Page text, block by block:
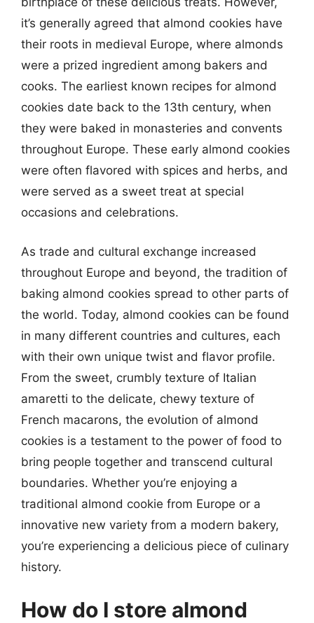
it’s generally agreed that almond cookies have
their roots in medieval Europe, where almonds
were a prized ingredient among bakers and
cooks. The earliest known recipes for almond
cookies date back to the 13th century, when
they were baked in monasteries and convents
throughout Europe. These early almond cookies
were often flavored with spices and herbs, and
were served as a sweet treat at special
occasions and celebrations.
As trade and cultural exchange increased
throughout Europe and beyond, the tradition of
baking almond cookies spread to other parts of
the world. Today, almond cookies can be found
in many different countries and cultures, each
with their own unique twist and flavor profile.
From the sweet, crumbly texture of Italian
amaretti to the delicate, chewy texture of
French macarons, the evolution of almond
cookies is a testament to the power of food to
bring people together and transcend cultural
boundaries. Whether you’re enjoying a
traditional almond cookie from Europe or a
innovative new variety from a modern bakery,
you’re experiencing a delicious piece of culinary
history.
How do I store almond